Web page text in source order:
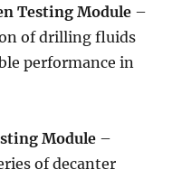
Testing Module –
of drilling fluids
performance in
Module –
of decanter